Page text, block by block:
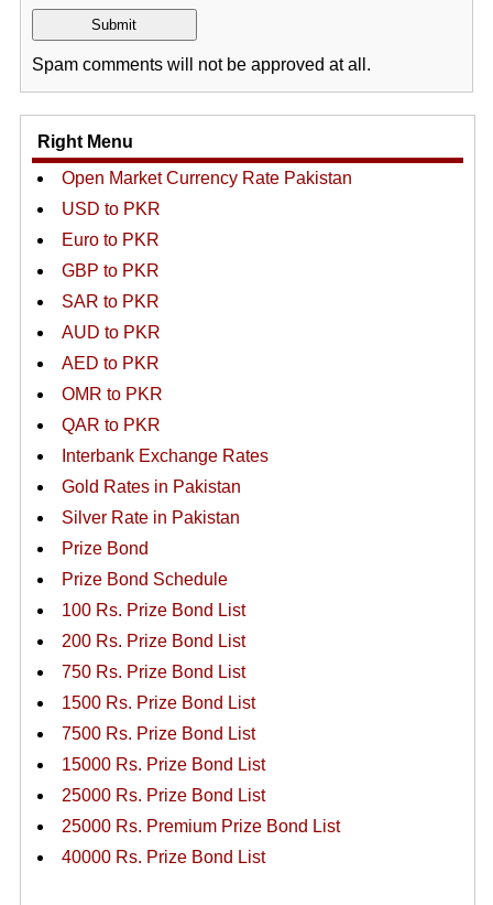
Spam comments will not be approved at all.
Right Menu
Open Market Currency Rate Pakistan
USD to PKR
Euro to PKR
GBP to PKR
SAR to PKR
AUD to PKR
AED to PKR
OMR to PKR
QAR to PKR
Interbank Exchange Rates
Gold Rates in Pakistan
Silver Rate in Pakistan
Prize Bond
Prize Bond Schedule
100 Rs. Prize Bond List
200 Rs. Prize Bond List
750 Rs. Prize Bond List
1500 Rs. Prize Bond List
7500 Rs. Prize Bond List
15000 Rs. Prize Bond List
25000 Rs. Prize Bond List
25000 Rs. Premium Prize Bond List
40000 Rs. Prize Bond List